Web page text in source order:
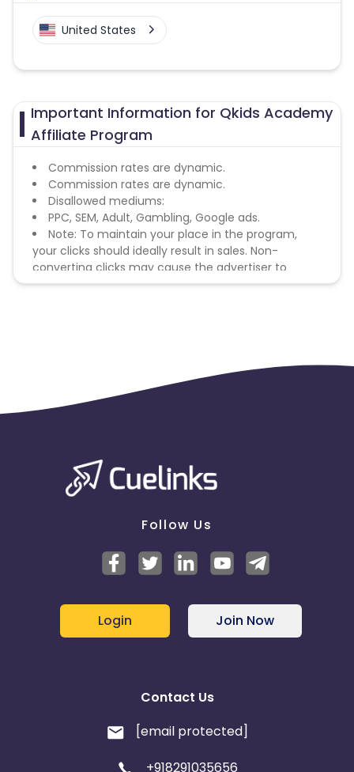
United States
Important Information for Qkids Academy
Affiliate Program
Commission rates are dynamic.
Commission rates are dynamic.
Disallowed mediums:
PPC, SEM, Adult, Gambling, Google ads.
Note: To maintain your place in the program,
your clicks should ideally result in sales. Non-
converting clicks may cause the advertiser to
remove you from the program.
Follow Us
Login Join Now
Contact Us
[email protected]
+918291035656